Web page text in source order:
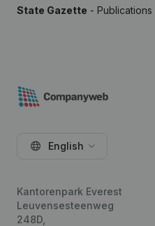
State Gazette -
English
Kantorenpark Everest
Leuvensesteenweg
248D,